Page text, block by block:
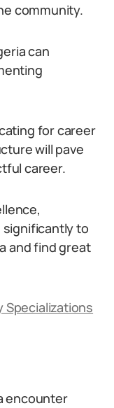
community.
can
for career
will pave
career.
to
and find great
Specializations
encounter